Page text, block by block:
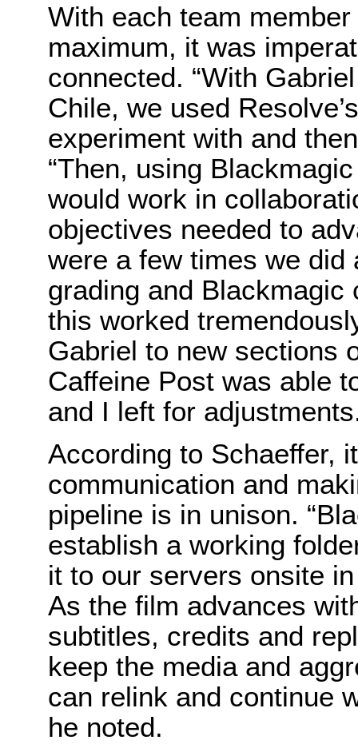
With each team
maximum, it was
connected. “With
Chile, we used
experiment with and
“Then, using
would work in
objectives needed to
were a few times we did
grading and Blackmagic
this worked
Gabriel to new sections
Caffeine Post was able
and I left for
According to Schaeffer,
communication and
pipeline is in unison.
establish a working
it to our servers onsite
As the film advances
subtitles, credits and
keep the media and
can relink and continue
he noted.